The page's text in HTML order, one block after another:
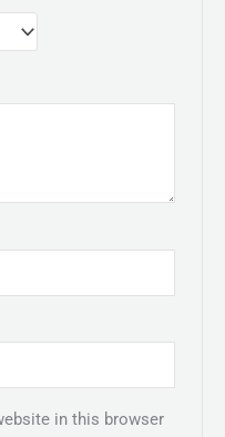
in this browser